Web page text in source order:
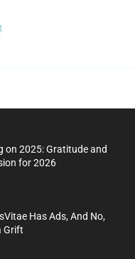
on 2025: Gratitude and
for 2026
Has Ads, And No,
Grift